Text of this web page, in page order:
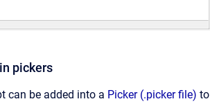
pickers
can be added into a Picker (.picker file) to